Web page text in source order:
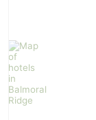
Aug
-
8
Aug